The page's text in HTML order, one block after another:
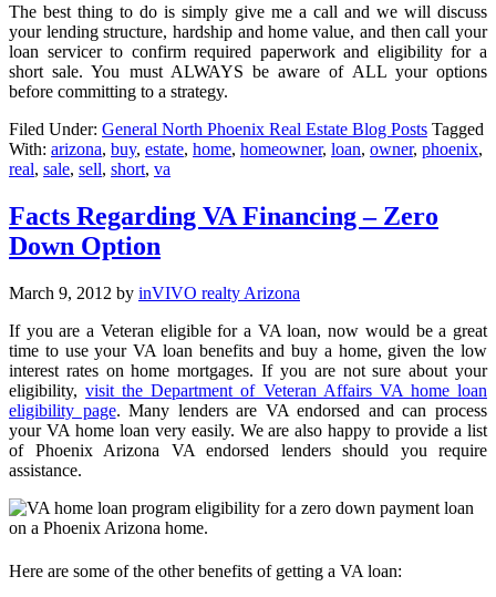
The best thing to do is simply give me a call and we will discuss
your lending structure, hardship and home value, and then call your
loan servicer to confirm required paperwork and eligibility for a
short sale. You must ALWAYS be aware of ALL your options
before committing to a strategy.
Filed Under: General North Phoenix Real Estate Blog Posts Tagged
With: arizona, buy, estate, home, homeowner, loan, owner, phoenix,
real, sale, sell, short, va
Facts Regarding VA Financing – Zero
Down Option
March 9, 2012 by inVIVO realty Arizona
If you are a Veteran eligible for a VA loan, now would be a great
time to use your VA loan benefits and buy a home, given the low
interest rates on home mortgages. If you are not sure about your
eligibility,visit the Department of Veteran Affairs VA home loan
eligibility page. Many lenders are VA endorsed and can process
your VA home loan very easily. We are also happy to provide a list
of Phoenix Arizona VA endorsed lenders should you require
assistance.
Here are some of the other benefits of getting a VA loan: